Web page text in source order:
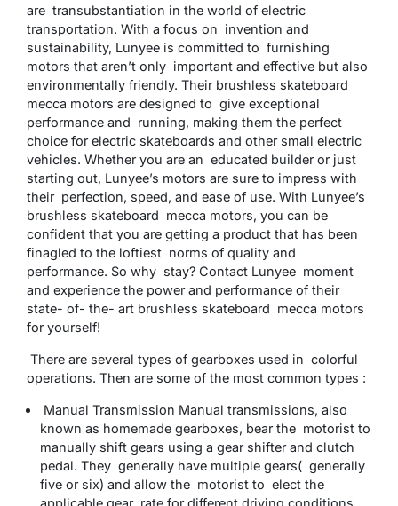
are transubstantiation in the world of electric
transportation. With a focus on invention and
sustainability, Lunyee is committed to furnishing
motors that aren’t only important and effective but also
environmentally friendly. Their brushless skateboard
mecca motors are designed to give exceptional
performance and running, making them the perfect
choice for electric skateboards and other small electric
vehicles. Whether you are an educated builder or just
starting out, Lunyee’s motors are sure to impress with
their perfection, speed, and ease of use. With Lunyee’s
brushless skateboard mecca motors, you can be
confident that you are getting a product that has been
finagled to the loftiest norms of quality and
performance. So why stay? Contact Lunyee moment
and experience the power and performance of their
state- of- the- art brushless skateboard mecca motors
for yourself!
There are several types of gearboxes used in colorful
operations. Then are some of the most common types :
Manual Transmission Manual transmissions, also
known as homemade gearboxes, bear the motorist to
manually shift gears using a gear shifter and clutch
pedal. They generally have multiple gears( generally
five or six) and allow the motorist to elect the
applicable gear rate for different driving conditions.